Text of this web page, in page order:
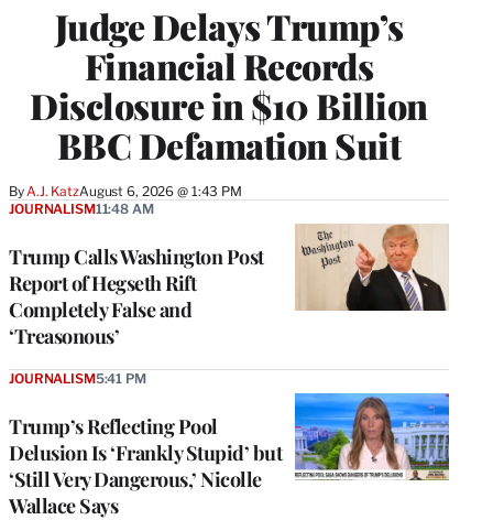
Judge Delays Trump’s
Financial Records
Disclosure in $10 Billion
BBC Defamation Suit
By A.J. KatzAugust 6, 2026 @ 1:43 PM
Trump Calls Washington Post
Report of Hegseth Rift
Completely False and
‘Treasonous’
JOURNALISM11:48 AM
Trump’s Reflecting Pool
Delusion Is ‘Frankly Stupid’ but
‘Still Very Dangerous,’ Nicolle
Wallace Says
JOURNALISM5:41 PM